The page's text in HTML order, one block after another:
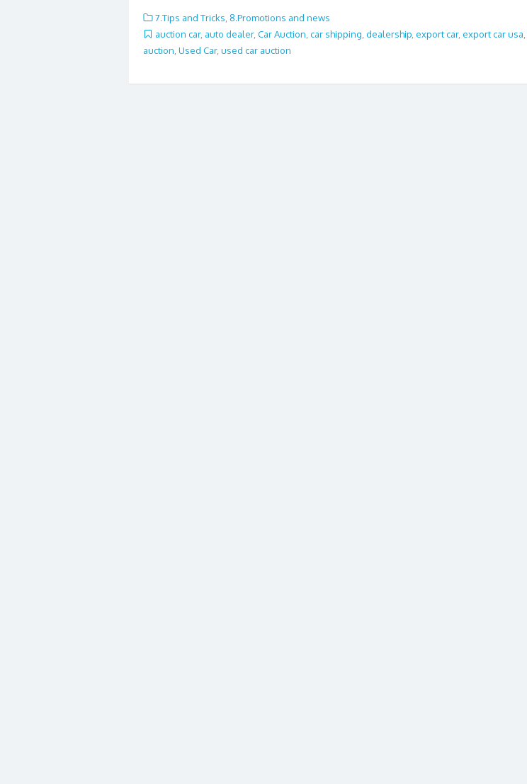
e
b
o
o
itt
er
ai
l
ar
e
7.Tips and Tricks 8.Promotions and news
auction car, auto dealer, Car Auction car shipping dealership export car, export car usa
auction, Used Car, used car auction